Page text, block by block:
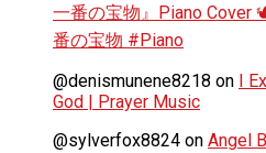
一番の宝物』Piano Cover
番の宝物 #Piano
@denismunene8218 on I
God | Prayer Music
@sylverfox8824 on Angel